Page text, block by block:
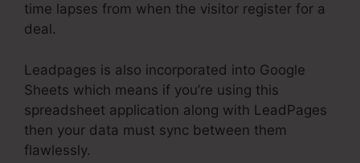
time lapses from when the visitor register for a
deal.
Leadpages is also incorporated into Google
Sheets which means if you’re using this
spreadsheet application along with LeadPages
then your data must sync between them
flawlessly.